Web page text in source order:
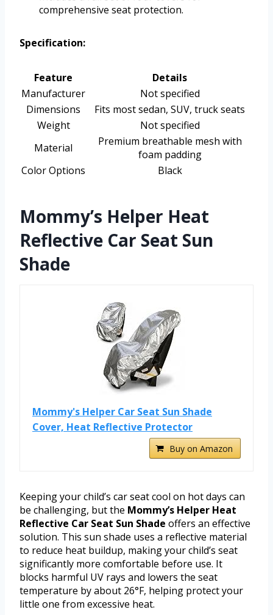
comprehensive seat protection.
Specification:
Feature
Details
Manufacturer
Not specified
Dimensions
Fits most sedan, SUV, truck seats
Weight
Not specified
Material
Premium breathable mesh with
foam padding
Color Options
Black
Mommy’s Helper Heat
Reflective Car Seat Sun
Shade
Mommy's Helper Car Seat Sun Shade
Cover, Heat Reflective Protector
Buy on Amazon
Keeping your child’s car seat cool on hot days can
be challenging, but the Mommy’s Helper Heat
Reflective Car Seat Sun Shade offers an effective
solution. This sun shade uses a reflective material
to reduce heat buildup, making your child’s seat
significantly more comfortable before use. It
blocks harmful UV rays and lowers the seat
temperature by about 26°F, helping protect your
little one from excessive heat.